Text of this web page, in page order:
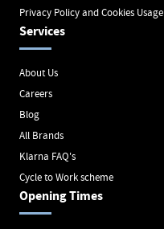
Privacy Policy and Cookies Usage
Services
About Us
Careers
Blog
All Brands
Klarna FAQ's
Cycle to Work scheme
Opening Times